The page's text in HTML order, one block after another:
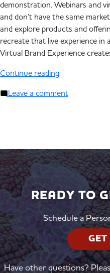
demonstration. Webinars and
and don’t have the same
and explore products and
recreate that live experience in
Virtual Brand Experience
Continue reading
Leave a comment
READY TO
Schedule a
GET
Have other questions?